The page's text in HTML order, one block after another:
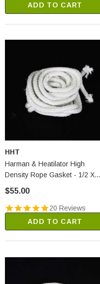
ADD TO CART
HHT
Harman & Heatilator High
Density Rope Gasket - 1/2 X
20' (1-00-53500)
$55.00
20 Reviews
ADD TO CART